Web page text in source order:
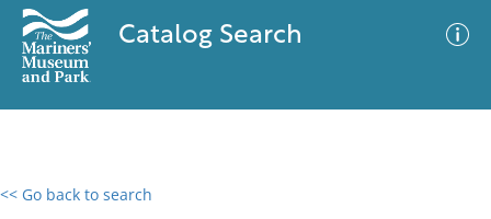
Catalog Search
<< Go back to search
0 results